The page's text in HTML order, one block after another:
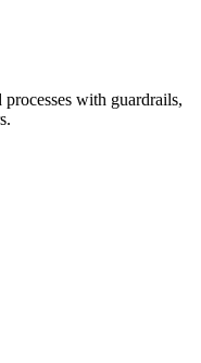
with guardrails,